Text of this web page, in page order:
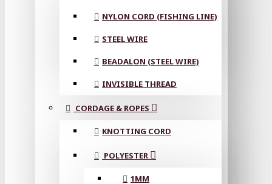
NYLON CORD (FISHING LINE)
STEEL WIRE
BEADALON (STEEL WIRE)
INVISIBLE THREAD
CORDAGE & ROPES
KNOTTING CORD
POLYESTER
1MM